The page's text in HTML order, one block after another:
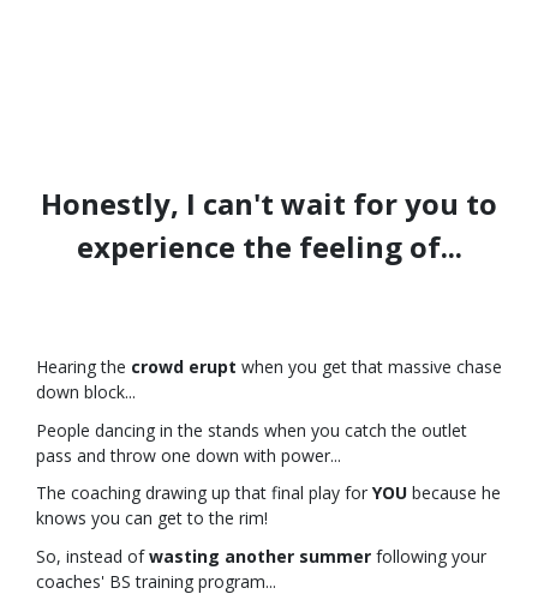
Honestly, I can't wait for you to
experience the feeling of...
Hearing the crowd erupt when you get that massive chase
down block...
People dancing in the stands when you catch the outlet
pass and throw one down with power...
The coaching drawing up that final play for YOU because he
knows you can get to the rim!
So, instead ofwasting another summer following your
coaches' BS training program...